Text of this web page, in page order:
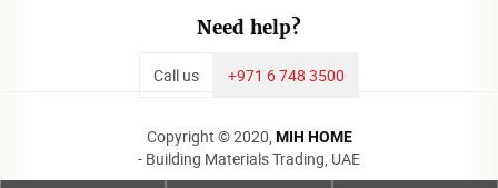
Need help?
Call us +971 6 748 3500
Copyright © 2020, MIH HOME
- Building Materials Trading, UAE